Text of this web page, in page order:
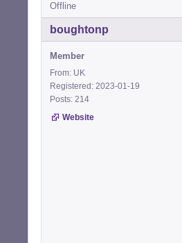
Offline
boughtonp
Member
From: UK
Registered: 2023-01-19
Posts: 214
Website